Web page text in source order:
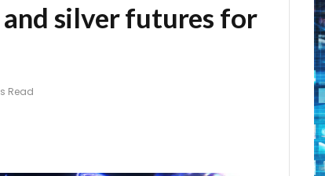
silver futures for
Read